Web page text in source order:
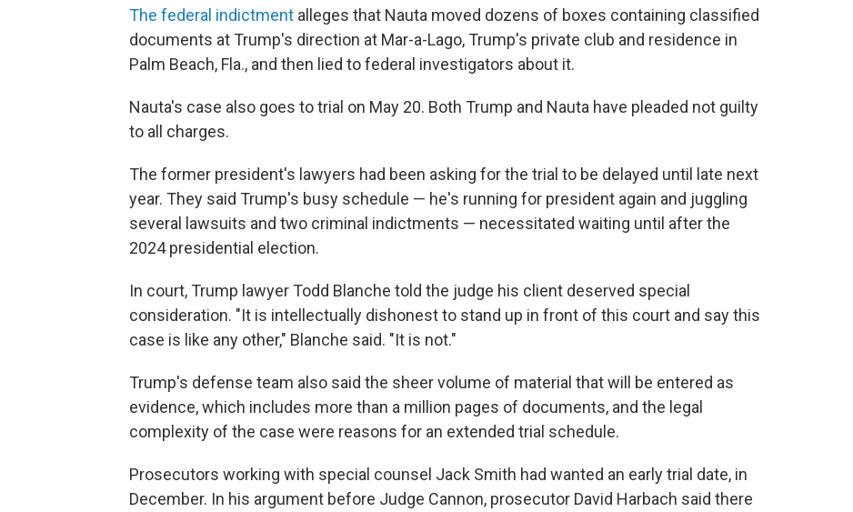
The federal indictment alleges that Nauta moved dozens of boxes containing classified
documents at Trump's direction at Mar-a-Lago, Trump's private club and residence in
Palm Beach, Fla., and then lied to federal investigators about it.
Nauta's case also goes to trial on May 20. Both Trump and Nauta have pleaded not guilty
to all charges.
The former president's lawyers had been asking for the trial to be delayed until late next
year. They said Trump's busy schedule — he's running for president again and juggling
several lawsuits and two criminal indictments — necessitated waiting until after the
2024 presidential election.
In court, Trump lawyer Todd Blanche told the judge his client deserved special
consideration. "It is intellectually dishonest to stand up in front of this court and say this
case is like any other," Blanche said. "It is not."
Trump's defense team also said the sheer volume of material that will be entered as
evidence, which includes more than a million pages of documents, and the legal
complexity of the case were reasons for an extended trial schedule.
Prosecutors working with special counsel Jack Smith had wanted an early trial date, in
December. In his argument before Judge Cannon, prosecutor David Harbach said there